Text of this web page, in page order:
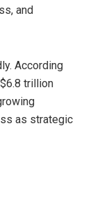
and
According
trillion
as strategic